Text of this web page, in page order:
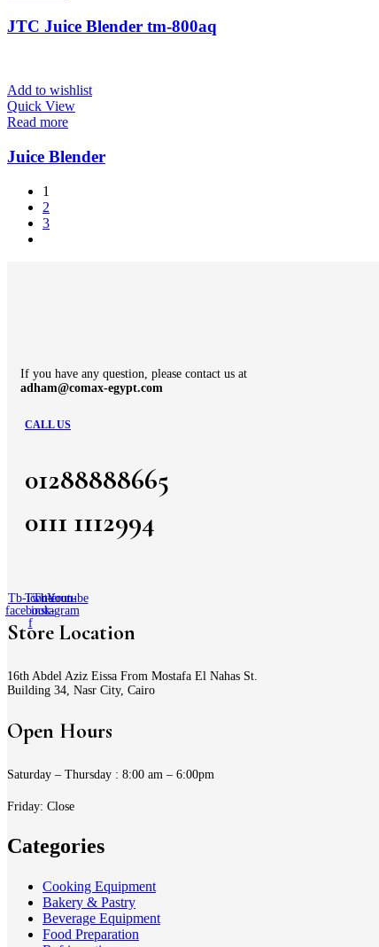
JTC Juice Blender tm-800aq
Add to wishlist
Quick View
Read more
Juice Blender
1
2
3
If you have any question, please contact us at
adham@comax-egypt.com
CALL US
01288888665
0111 1112994
Tb-icon-
facebook-
f
Twitter
Tb-icon-
instagram
Youtube
Store Location
16th Abdel Aziz Eissa From Mostafa El Nahas St.
Building 34, Nasr City, Cairo
Open Hours
Saturday – Thursday : 8:00 am – 6:00pm
Friday: Close
Categories
Cooking Equipment
Bakery & Pastry
Beverage Equipment
Food Preparation